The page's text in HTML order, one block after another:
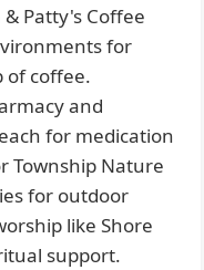
Patty's Coffee
for
of coffee.
and
for medication
Township Nature
for outdoor
like Shore
support.